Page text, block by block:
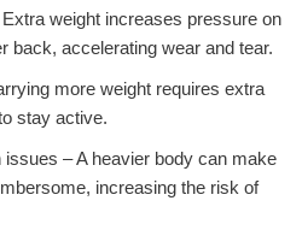
weight increases pressure on
back, accelerating wear and tear.
more weight requires extra
stay active.
issues – A heavier body can make
increasing the risk of